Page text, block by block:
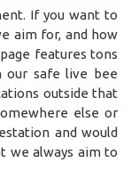
If you want to
aim for, and how
features tons
our safe live bee
outside that
else or
and would
we always aim to